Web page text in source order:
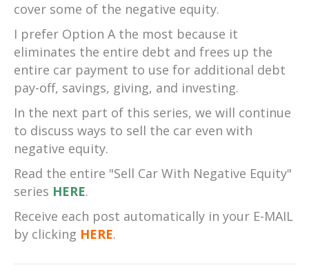
cover some of the negative equity.
I prefer Option A the most because it
eliminates the entire debt and frees up the
entire car payment to use for additional debt
pay-off, savings, giving, and investing.
In the next part of this series, we will continue
to discuss ways to sell the car even with
negative equity.
Read the entire "Sell Car With Negative Equity"
series HERE.
Receive each post automatically in your E-MAIL
by clicking HERE.